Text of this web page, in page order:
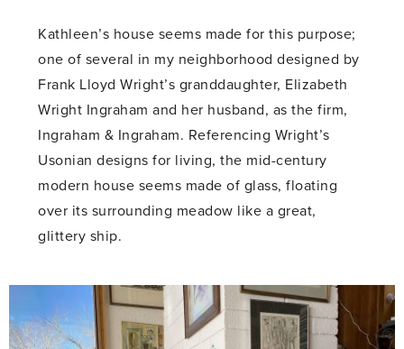
Kathleen’s house seems made for this purpose;
one of several in my neighborhood designed by
Frank Lloyd Wright’s granddaughter, Elizabeth
Wright Ingraham and her husband, as the firm,
Ingraham & Ingraham. Referencing Wright’s
Usonian designs for living, the mid-century
modern house seems made of glass, floating
over its surrounding meadow like a great,
glittery ship.